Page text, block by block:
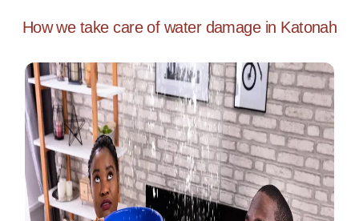
How we take care of water damage in Katonah